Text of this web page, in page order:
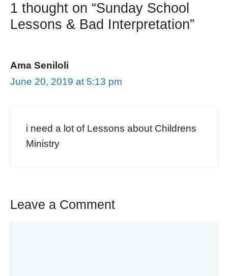
1 thought on “Sunday School
Lessons & Bad Interpretation”
Ama Seniloli
June 20, 2019 at 5:13 pm
i need a lot of Lessons about Childrens
Ministry
Leave a Comment